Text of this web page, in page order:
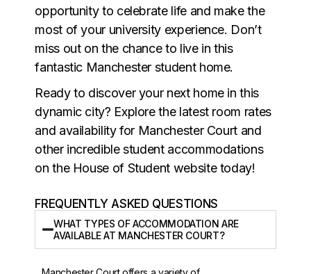
opportunity to celebrate life and make the
most of your university experience. Don’t
miss out on the chance to live in this
fantastic Manchester student home.
Ready to discover your next home in this
dynamic city? Explore the latest room rates
and availability for Manchester Court and
other incredible student accommodations
on the House of Student website today!
FREQUENTLY ASKED QUESTIONS
WHAT TYPES OF ACCOMMODATION ARE
AVAILABLE AT MANCHESTER COURT?